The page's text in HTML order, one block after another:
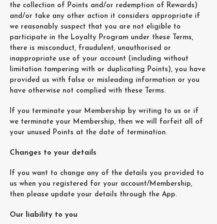
the collection of Points and/or redemption of Rewards)
and/or take any other action it considers appropriate if
we reasonably suspect that you are not eligible to
participate in the Loyalty Program under these Terms,
there is misconduct, fraudulent, unauthorised or
inappropriate use of your account (including without
limitation tampering with or duplicating Points), you have
provided us with false or misleading information or you
have otherwise not complied with these Terms.
If you terminate your Membership by writing to us or if
we terminate your Membership, then we will forfeit all of
your unused Points at the date of termination.
Changes to your details
If you want to change any of the details you provided to
us when you registered for your account/Membership,
then please update your details through the App.
Our liability to you